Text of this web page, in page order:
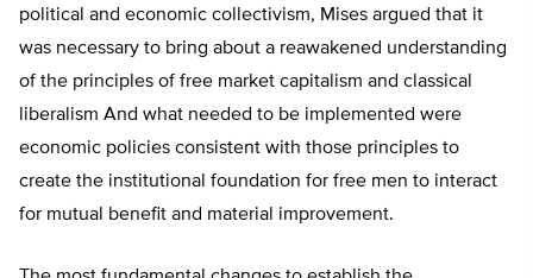
political and economic collectivism, Mises argued that it
was necessary to bring about a reawakened understanding
of the principles of free market capitalism and classical
liberalism And what needed to be implemented were
economic policies consistent with those principles to
create the institutional foundation for free men to interact
for mutual benefit and material improvement.